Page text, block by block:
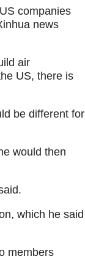
companies
news
air
US, there is
be different for
would then
which he said
members